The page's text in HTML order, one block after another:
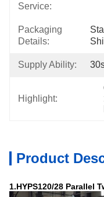
Service:
Packaging
Details:
Supply Ability:
Highlight:
Product
1.HYPS120/28 Parallel